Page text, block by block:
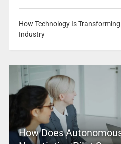
How Technology Is
Industry
How Does